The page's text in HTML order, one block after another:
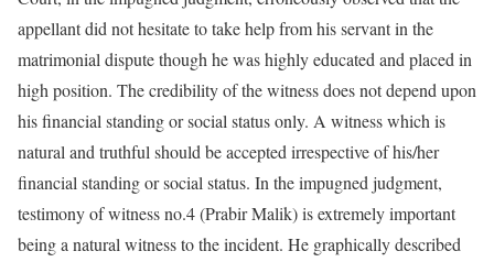
appellant did not hesitate to take help from his servant in the
matrimonial dispute though he was highly educated and placed in
high position. The credibility of the witness does not depend upon
his financial standing or social status only. A witness which is
natural and truthful should be accepted irrespective of his/her
financial standing or social status. In the impugned judgment,
testimony of witness no.4 (Prabir Malik) is extremely important
being a natural witness to the incident. He graphically described